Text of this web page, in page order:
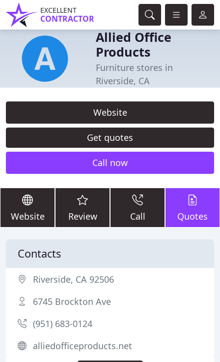
EXCELLENT
CONTRACTOR
Allied Office
Products
Furniture stores in
Riverside, CA
Website
Get quotes
Call now
Website Review Call Quotes
Contacts
Riverside, CA 92506
6745 Brockton Ave
(951) 683-0124
alliedofficeproducts.net